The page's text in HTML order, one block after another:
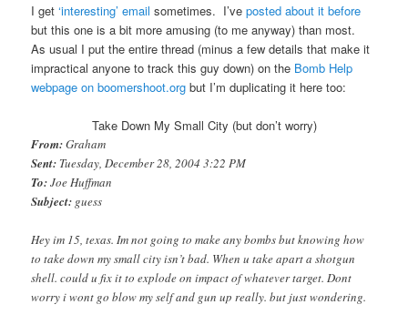
I get‘interesting’ email sometimes. I’veposted about it before
but this one is a bit more amusing (to me anyway) than most.
As usual I put the entire thread (minus a few details that make it
impractical anyone to track this guy down) on the Bomb Help
webpage on boomershoot.org but I’m duplicating it here too:
Take Down My Small City (but don’t worry)
From:Graham
Sent: Tuesday, December 28, 2004 3:22 PM
To:Joe Huffman
Subject: guess
Hey im 15, texas. Im not going to make any bombs but knowing how
to take down my small city isn’t bad. When u take apart a shotgun
shell. could u fix it to explode on impact of whatever target. Dont
worry i wont go blow my self and gun up really. but just wondering.